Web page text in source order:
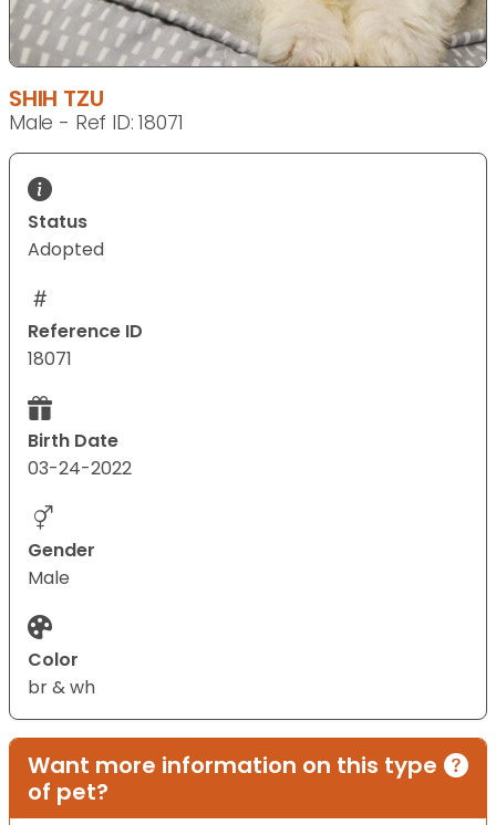
SHIH TZU
Male - Ref ID: 18071
Status
Adopted
Reference ID
18071
Birth Date
03-24-2022
Gender
Male
Color
br & wh
Want more information on this type
of pet?